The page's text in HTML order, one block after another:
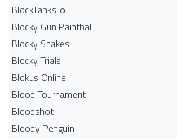
BlockTanks.io
Blocky Gun Paintball
Blocky Snakes
Blocky Trials
Blokus Online
Blood Tournament
Bloodshot
Bloody Penguin